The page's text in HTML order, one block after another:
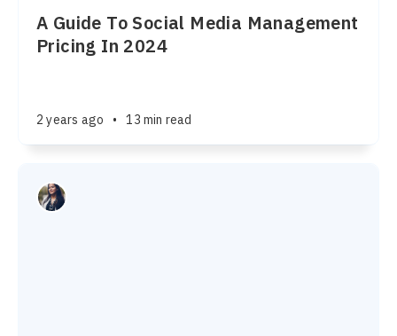
A Guide To Social Media Management
Pricing In 2024
2 years ago • 13 min read